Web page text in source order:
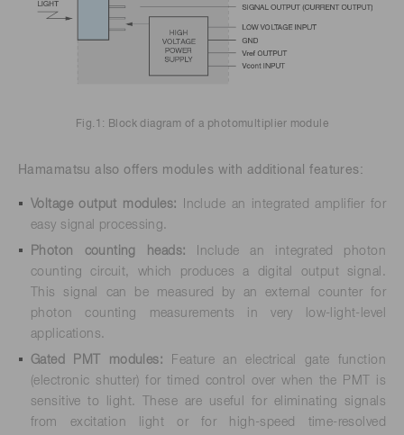
Fig.1: Block diagram of a photomultiplier module
Hamamatsu also offers modules with additional features:
Voltage output modules:
Include an integrated amplifier for
easy signal processing.
Photon counting heads:
Include an integrated photon
counting circuit, which produces a digital output signal.
This signal can be measured by an external counter for
photon counting measurements in very low-light-level
applications.
Gated PMT modules: Feature an electrical gate function
(electronic shutter) for timed control over when the PMT is
sensitive to light. These are useful for eliminating signals
from excitation light or for high-speed time-resolved